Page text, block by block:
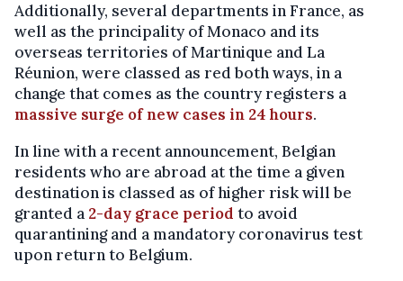
Additionally, several departments in France, as
well as the principality of Monaco and its
overseas territories of Martinique and La
Réunion, were classed as red both ways, in a
change that comes as the country registers a
massive surge of new cases in 24 hours.
In line with a recent announcement, Belgian
residents who are abroad at the time a given
destination is classed as of higher risk will be
granted a 2-day grace period to avoid
quarantining and a mandatory coronavirus test
upon return to Belgium.